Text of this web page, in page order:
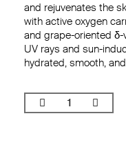
and rejuvenates the
with active oxygen
and grape-oriented
UV rays and sun-
hydrated, smooth,